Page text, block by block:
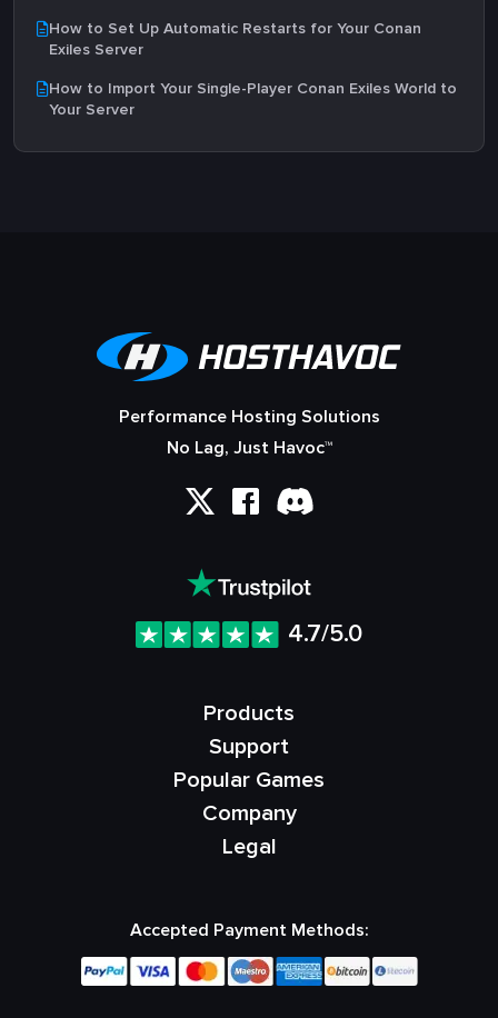
How to Set Up Automatic Restarts for Your Conan
Exiles Server
How to Import Your Single-Player Conan Exiles World to
Your Server
Performance Hosting Solutions
No Lag, Just Havoc™
4.7/5.0
Products
Support
Popular Games
Company
Legal
Accepted Payment Methods: